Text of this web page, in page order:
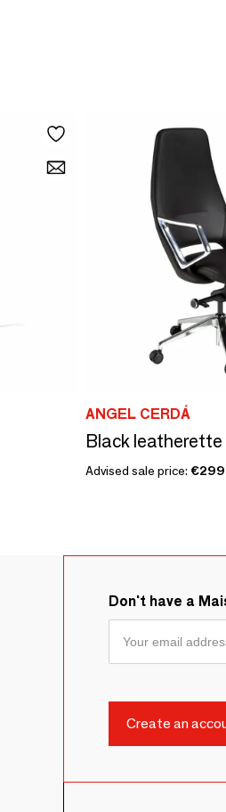
ANGEL CERDÁ
Black
Advised sale price:
Don't have a